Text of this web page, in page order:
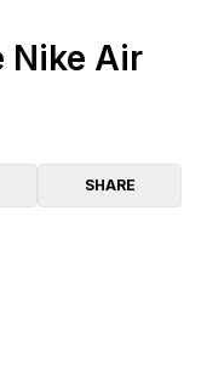
Nike Air
SHARE